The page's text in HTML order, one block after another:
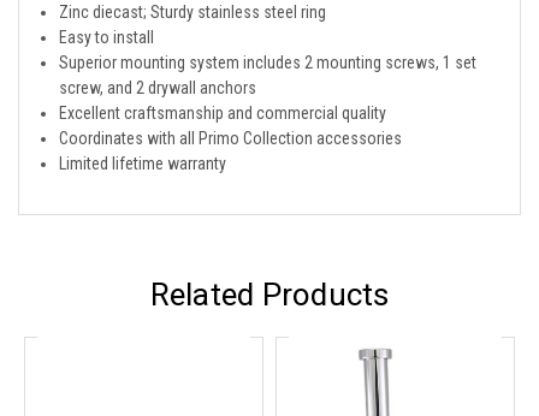
Zinc diecast; Sturdy stainless steel ring
Easy to install
Superior mounting system includes 2 mounting screws, 1 set
screw, and 2 drywall anchors
Excellent craftsmanship and commercial quality
Coordinates with all Primo Collection accessories
Limited lifetime warranty
Related Products